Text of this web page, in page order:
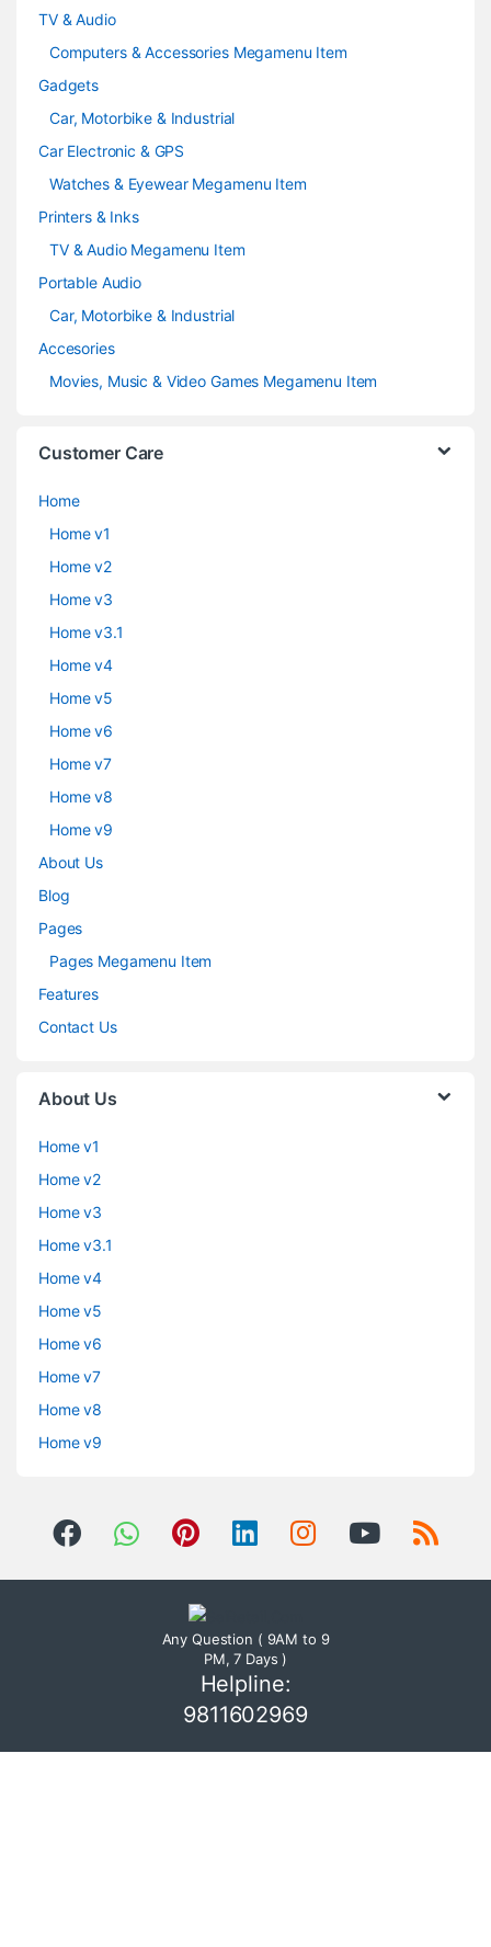
TV & Audio
Computers & Accessories Megamenu Item
Gadgets
Car, Motorbike & Industrial
Car Electronic & GPS
Watches & Eyewear Megamenu Item
Printers & Inks
TV & Audio Megamenu Item
Portable Audio
Car, Motorbike & Industrial
Accesories
Movies, Music & Video Games Megamenu Item
Customer Care
Home
Home v1
Home v2
Home v3
Home v3.1
Home v4
Home v5
Home v6
Home v7
Home v8
Home v9
About Us
Blog
Pages
Pages Megamenu Item
Features
Contact Us
About Us
Home v1
Home v2
Home v3
Home v3.1
Home v4
Home v5
Home v6
Home v7
Home v8
Home v9
Any Question ( 9AM to 9
PM, 7 Days )
Helpline:
9811602969